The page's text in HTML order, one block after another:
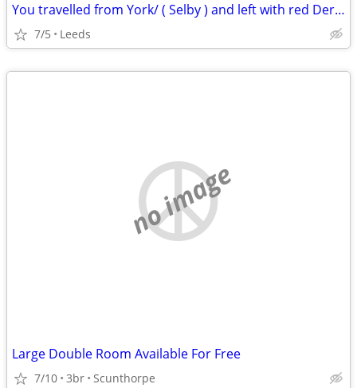
You travelled from York/ ( Selby ) and left with red Derryair
7/5 Leeds
no image
Large Double Room Available For Free
7/10 3br Scunthorpe